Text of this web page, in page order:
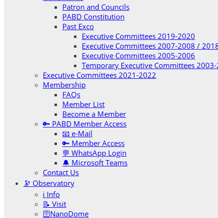
Patron and Councils
PABD Constitution
Past Exco
Executive Committees 2019-2020
Executive Committees 2007-2008 /
Executive Committees 2005-2006
Temporary Executive Committees
Executive Committees 2021-2022
Membership
FAQs
Member List
Become a Member
🔑 PABD Member Access
📧 e-Mail
🔑 Member Access
💬 WhatsApp Login
🔔 Microsoft Teams
Contact Us
🔭 Observatory
ℹ️ Info
📝 Visit
🛜NanoDome